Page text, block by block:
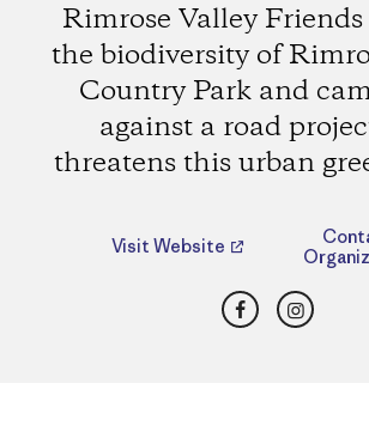
Rimrose Valley
the biodiversity of
Country Park and
against a road
threatens this urban
Visit Website
Facebook